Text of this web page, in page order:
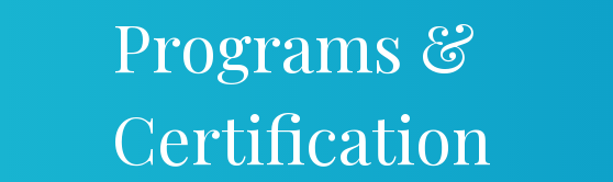
Programs &
Certification